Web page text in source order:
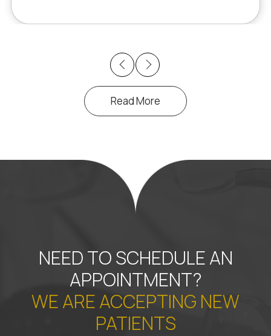
Previous
Next
Read More
NEED TO SCHEDULE AN
APPOINTMENT?
WE ARE ACCEPTING NEW
PATIENTS